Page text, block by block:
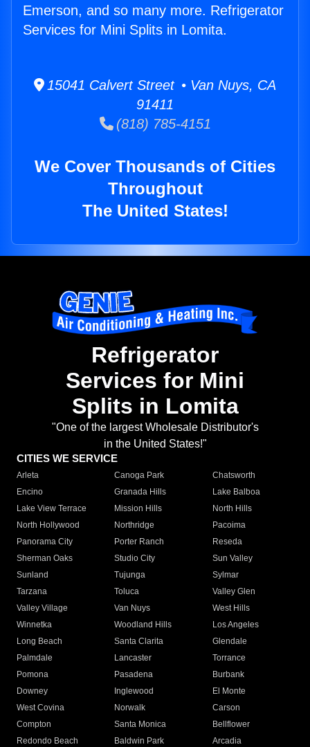
Emerson, and so many more. Refrigerator
Services for Mini Splits in Lomita.
15041 Calvert Street • Van Nuys, CA
91411
(818) 785-4151
We Cover Thousands of Cities
Throughout
The United States!
Refrigerator
Services for Mini
Splits in Lomita
"One of the largest Wholesale Distributor's
in the United States!"
CITIES WE SERVICE
Arleta Canoga Park
Chatsworth
Encino
Granada Hills
Lake Balboa
Lake View Terrace
Mission Hills
North Hills
North Hollywood
Northridge
Pacoima
Panorama City
Porter Ranch
Reseda
Sherman Oaks
Studio City
Sun Valley
Sunland
Tujunga
Sylmar
Tarzana
Toluca
Valley Glen
Valley Village
Van Nuys
West Hills
Winnetka
Woodland Hills
Los Angeles
Long Beach
Santa Clarita
Glendale
Palmdale
Lancaster
Torrance
Pomona
Pasadena
Burbank
Downey
Inglewood
El Monte
West Covina
Norwalk
Carson
Compton
Santa Monica
Bellflower
Redondo Beach
Baldwin Park Arcadia